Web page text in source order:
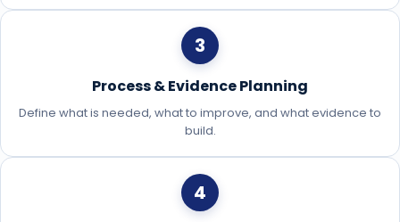
3
Process & Evidence Planning
Define what is needed, what to improve, and what evidence to
build.
4